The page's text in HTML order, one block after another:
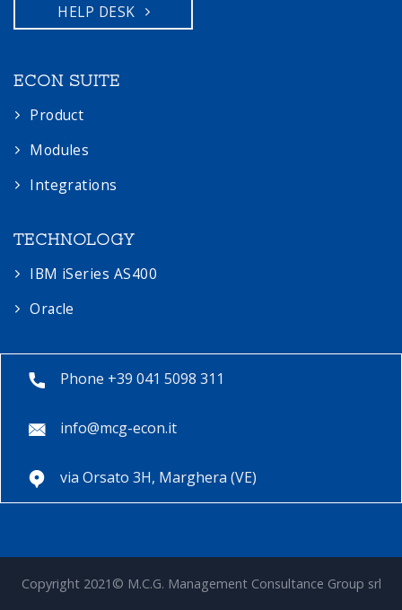
HELP DESK
ECON SUITE
Product
Modules
Integrations
TECHNOLOGY
IBM iSeries AS400
Oracle
Phone +39 041 5098 311
info@mcg-econ.it
via Orsato 3H, Marghera (VE)
Copyright 2021© M.C.G. Management Consultance Group srl